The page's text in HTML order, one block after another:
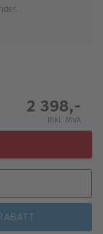
2 398,-
Inkl. MVA